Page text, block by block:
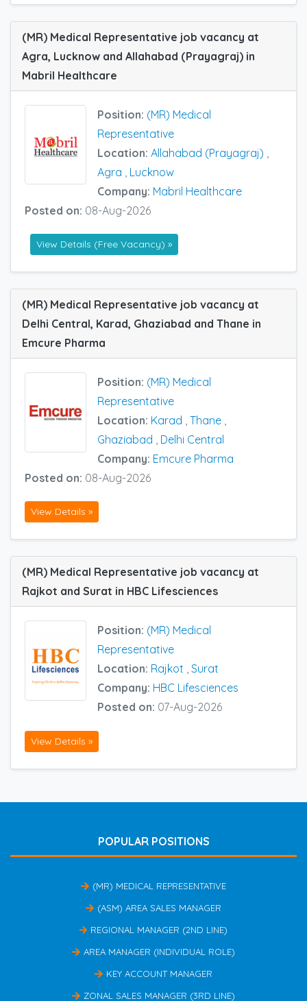
(MR) Medical Representative job vacancy at
Agra, Lucknow and Allahabad (Prayagraj) in
Mabril Healthcare
Position: (MR) Medical
Representative
Location: Allahabad (Prayagraj)
Agra
Lucknow
Company: Mabril Healthcare
Posted on: 08-Aug-2026
View Details (Free Vacancy) »
(MR) Medical Representative job vacancy at
Delhi Central, Karad, Ghaziabad and Thane in
Emcure Pharma
Position: (MR) Medical
Representative
Location: Karad Thane
Ghaziabad
Delhi Central
Company: Emcure Pharma
Posted on: 08-Aug-2026
View Details »
(MR) Medical Representative job vacancy at
Rajkot and Surat in HBC Lifesciences
Position: (MR) Medical
Representative
Location: Rajkot , Surat
Company: HBC Lifesciences
Posted on: 07-Aug-2026
View Details »
POPULAR POSITIONS
(MR) MEDICAL REPRESENTATIVE
(ASM) AREA SALES MANAGER
REGIONAL MANAGER (2ND LINE)
AREA MANAGER (INDIVIDUAL ROLE)
KEY ACCOUNT MANAGER
ZONAL SALES MANAGER (3RD LINE)